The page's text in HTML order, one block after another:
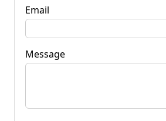
Email
Message